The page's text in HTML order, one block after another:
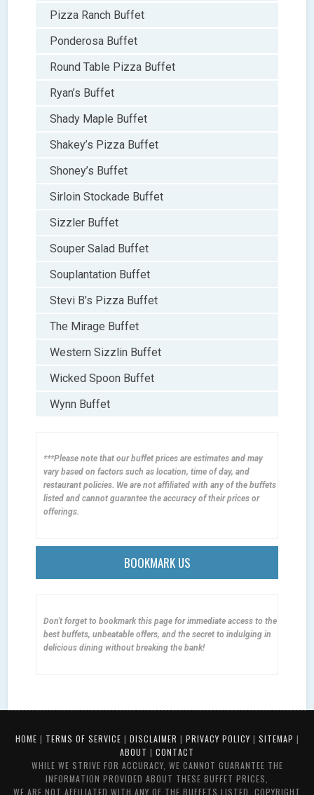
Pizza Ranch Buffet
Ponderosa Buffet
Round Table Pizza Buffet
Ryan’s Buffet
Shady Maple Buffet
Shakey’s Pizza Buffet
Shoney’s Buffet
Sirloin Stockade Buffet
Sizzler Buffet
Souper Salad Buffet
Souplantation Buffet
Stevi B’s Pizza Buffet
The Mirage Buffet
Western Sizzlin Buffet
Wicked Spoon Buffet
Wynn Buffet
***Please note that our buffet prices are estimates and may
vary based on factors such as location, time of day, and
restaurant policies. We are not affiliated with any of the buffets
listed and cannot guarantee the accuracy of their prices or
offerings.
BOOKMARK US
Don't forget to bookmark this page for immediate access to the
best buffets, unbeatable offers, and the secret to indulging in
delicious dining without breaking the bank!
HOME | TERMS OF SERVICE | DISCLAIMER | PRIVACY POLICY | SITEMAP |
ABOUT | CONTACT
WHILE WE STRIVE FOR ACCURACY, WE CANNOT GUARANTEE THE
INFORMATION PROVIDED ABOUT THESE BUFFET PRICES,
WE ARE NOT AFFILIATED WITH ANY OF THE BUFFETS LISTED. COPYRIGHT